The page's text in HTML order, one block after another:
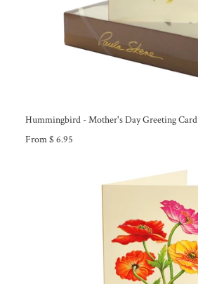
Hummingbird - Mother's Day Greeting Card
From $ 6.95